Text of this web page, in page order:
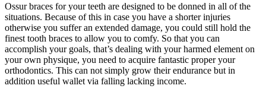
Ossur braces for your teeth are designed to be donned in all of the
situations. Because of this in case you have a shorter injuries
otherwise you suffer an extended damage, you could still hold the
finest tooth braces to allow you to comfy. So that you can
accomplish your goals, that’s dealing with your harmed element on
your own physique, you need to acquire fantastic proper your
orthodontics. This can not simply grow their endurance but in
addition useful wallet via falling lacking income.